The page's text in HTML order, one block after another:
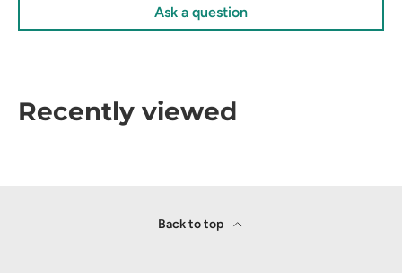
Ask a question
Recently viewed
Back to top